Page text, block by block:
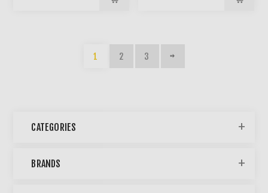
1 2 3
CATEGORIES
BRANDS